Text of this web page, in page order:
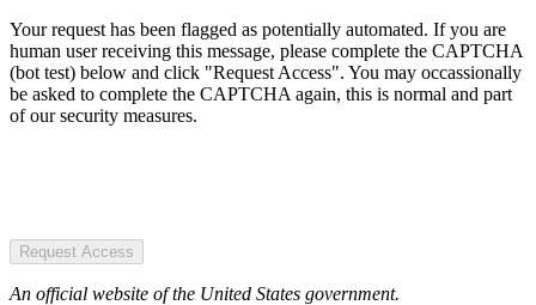
Your request has been flagged as potentially automated. If you are
human user receiving this message, please complete the CAPTCHA
(bot test) below and click "Request Access". You may occassionally
be asked to complete the CAPTCHA again, this is normal and part
of our security measures.
Request Access
An official website of the United States government.